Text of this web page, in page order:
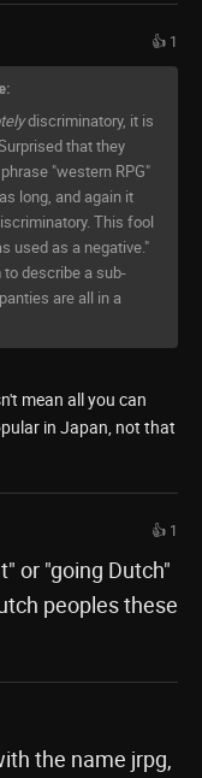
👍 1
discriminatory, it is
that they
"western RPG"
long, and again it
This fool
used as a negative."
describe a sub-
are all in a
mean all you can
in Japan, not that
👍 1
or "going Dutch"
peoples these
the name jrpg,